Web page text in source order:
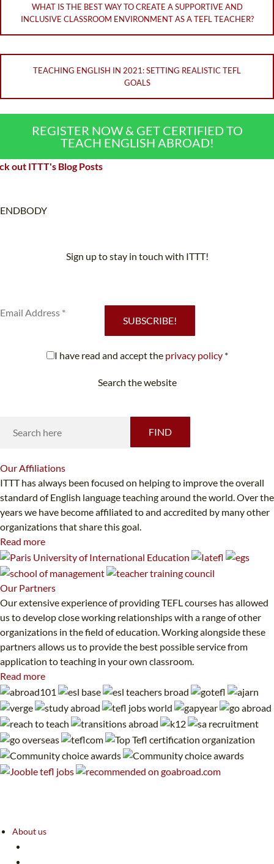
WHAT IS THE BEST WAY TO CREATE A SUPPORTIVE AND
INCLUSIVE CLASSROOM ENVIRONMENT AS A TEFL TEACHER?
TEACHING ENGLISH IN 2021: SETTING REALISTIC TEFL
GOALS
REGISTER NOW & GET CERTIFIED TO
TEACH ENGLISH ABROAD!
out ITTT's Blog Posts
ENDBODY
Sign up to stay in touch with ITTT!
SUBSCRIBE!
I have read and accept the privacy policy*
Search the website
FIND
OurAffiliations
ITTT has always been focused on helping to improve the overall
standard of English language teaching around the world. Over the
years we have become affiliated to and accredited by many other
organizations that share this goal.
Read more
Our Partners
Our extensive experience of providing TEFL courses has allowed
us to develop close working relationships with a range of other
organizations in the field of education. Working alongside these
partners allows us to provide the best possible service from
application to teaching in your own classroom.
Read more
About us